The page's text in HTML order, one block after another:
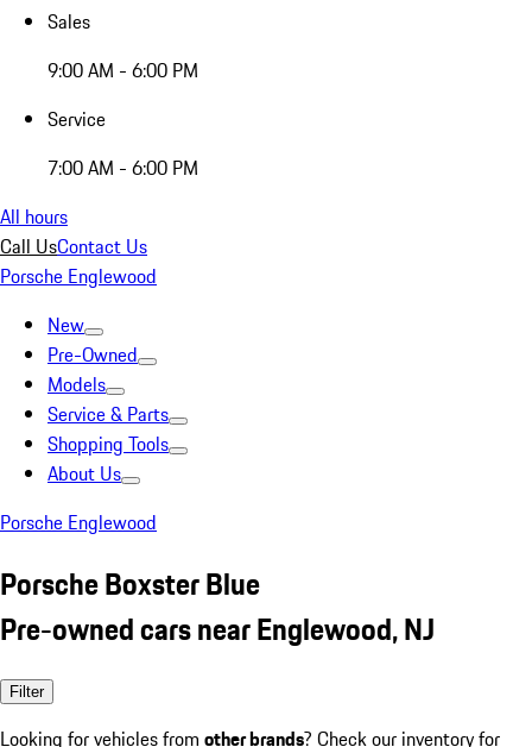
Sales
9:00 AM - 6:00 PM
Service
7:00 AM - 6:00 PM
All hours
Call UsContact Us
Porsche Englewood
New
Pre-Owned
Models
Service & Parts
Shopping Tools
About Us
Porsche Englewood
Porsche Boxster Blue
Pre-owned cars near Englewood, NJ
Filter
Looking for vehicles from other brands? Check our inventory for